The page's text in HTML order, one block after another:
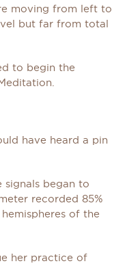
moving from left to
but far from total
to begin the
have heard a pin
signals began to
recorded 85%
of the
her practice of